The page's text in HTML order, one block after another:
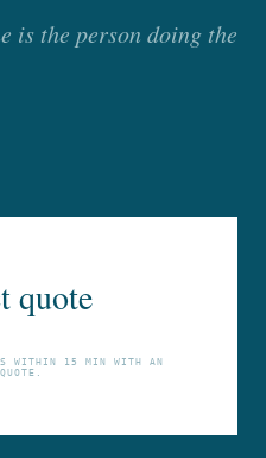
is the person doing the
quote
WITHIN 15 MIN WITH AN